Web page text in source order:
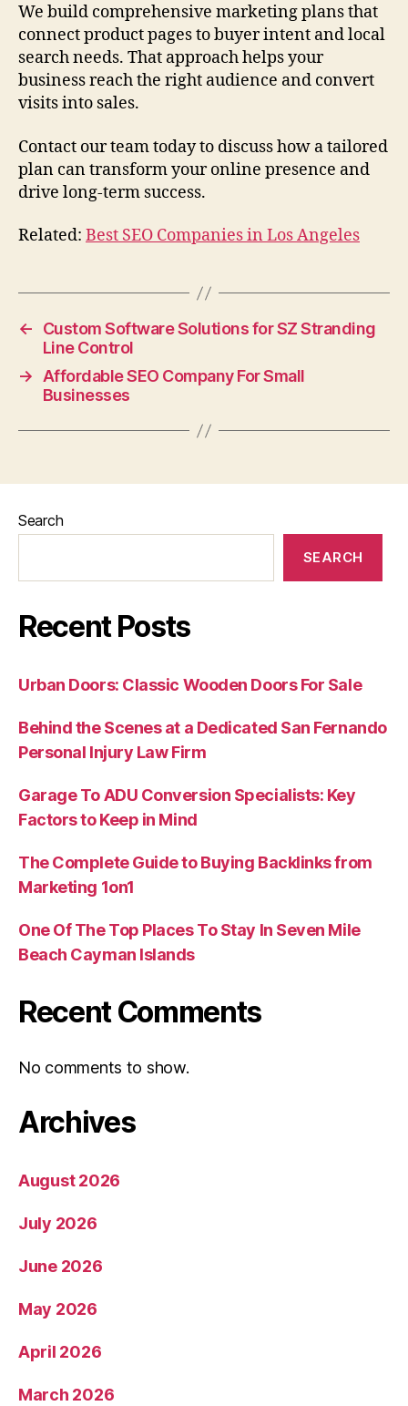
We build comprehensive marketing plans that
connect product pages to buyer intent and local
search needs. That approach helps your
business reach the right audience and convert
visits into sales.
Contact our team today to discuss how a tailored
plan can transform your online presence and
drive long-term success.
Related: Best SEO Companies in Los Angeles
←
Custom Software Solutions for SZ Stranding
Line Control
→ Affordable SEO Company For Small
Businesses
Search
SEARCH
Recent Posts
Urban Doors: Classic Wooden Doors For Sale
Behind the Scenes at a Dedicated San Fernando
Personal Injury Law Firm
Garage To ADU Conversion Specialists: Key
Factors to Keep in Mind
The Complete Guide to Buying Backlinks from
Marketing 1on1
One Of The Top Places To Stay In Seven Mile
Beach Cayman Islands
Recent Comments
No comments to show.
Archives
August 2026
July 2026
June 2026
May 2026
April 2026
March 2026